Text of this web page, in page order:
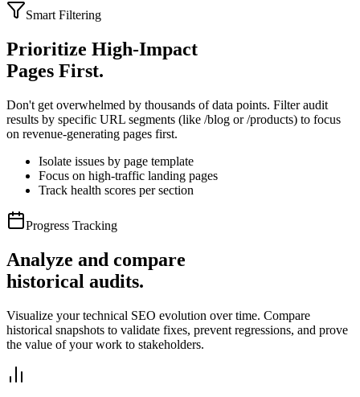
Smart Filtering
Prioritize High-Impact
Pages First.
Don't get overwhelmed by thousands of data points. Filter audit
results by specific URL segments (like /blog or /products) to focus
on revenue-generating pages first.
Isolate issues by page template
Focus on high-traffic landing pages
Track health scores per section
Progress Tracking
Analyze and compare
historical audits.
Visualize your technical SEO evolution over time. Compare
historical snapshots to validate fixes, prevent regressions, and prove
the value of your work to stakeholders.